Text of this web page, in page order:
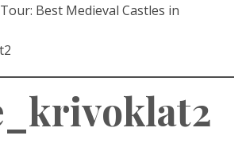
Best Medieval Castles in